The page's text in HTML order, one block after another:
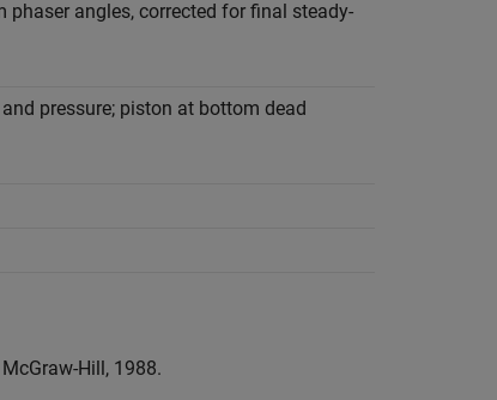
angles, corrected for final steady-
pressure; piston at bottom dead
Hill, 1988.